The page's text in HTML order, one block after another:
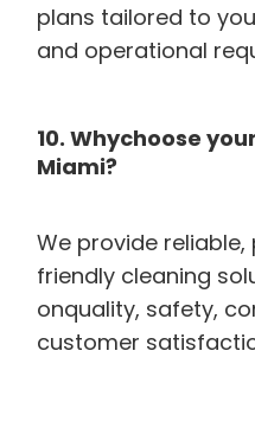
plans tailored to
and operational
10. Whychoose
Miami?
We provide
friendly cleaning
onquality, safety,
customer